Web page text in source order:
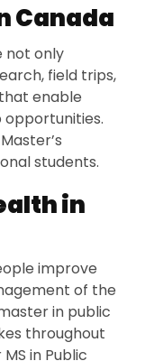
Canada
not only
field trips,
enable
students.
in
improve
of the
in public
throughout
in Public